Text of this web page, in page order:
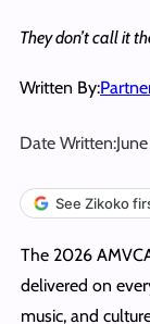
They don’t call it
Written By:
Date Written:
See Zikoko
The 2026
delivered on
music, and